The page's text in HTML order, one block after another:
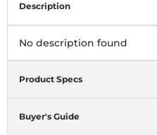
Description
No description found
Product Specs
Buyer's Guide